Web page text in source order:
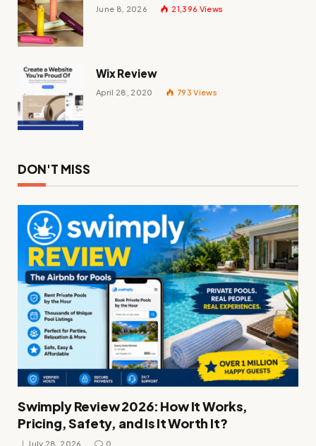
June 8, 2026 21,396 Views
Wix Review
April 28, 2020 793Views
DON'T MISS
Swimply Review 2026: How It Works,
Pricing, Safety, and Is It Worth It?
July 28, 2026 0